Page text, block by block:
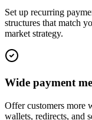
Set up recurring
structures that match
market strategy.
Wide payment
Offer customers more
wallets, redirects, and